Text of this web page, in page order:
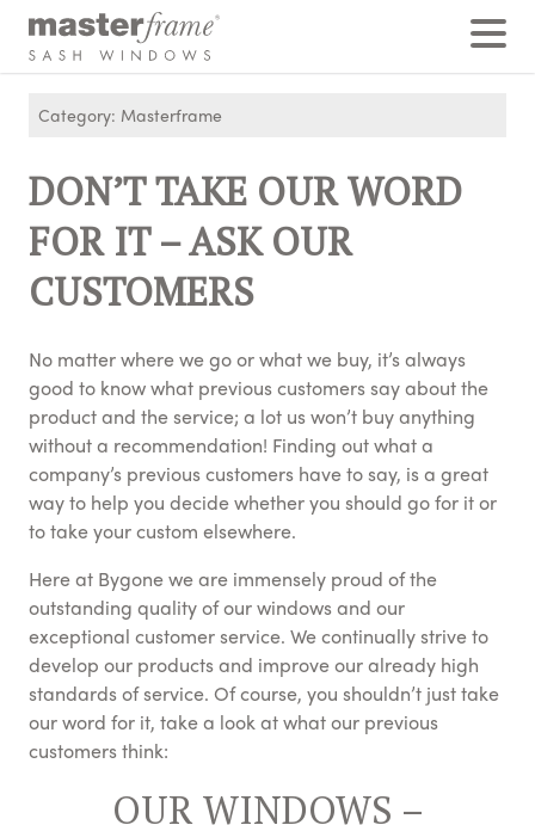
Home › Posts ›
DON’T TAKE OUR WORD FOR IT - ASK OUR CUSTOMERS
Category: Masterframe
DON’T TAKE OUR WORD
FOR IT – ASK OUR
CUSTOMERS
No matter where we go or what we buy, it’s always
good to know what previous customers say about the
product and the service; a lot us won’t buy anything
without a recommendation! Finding out what a
company’s previous customers have to say, is a great
way to help you decide whether you should go for it or
to take your custom elsewhere.
Here at Bygone we are immensely proud of the
outstanding quality of our windows and our
exceptional customer service. We continually strive to
develop our products and improve our already high
standards of service. Of course, you shouldn’t just take
our word for it, take a look at what our previous
customers think:
OUR WINDOWS –